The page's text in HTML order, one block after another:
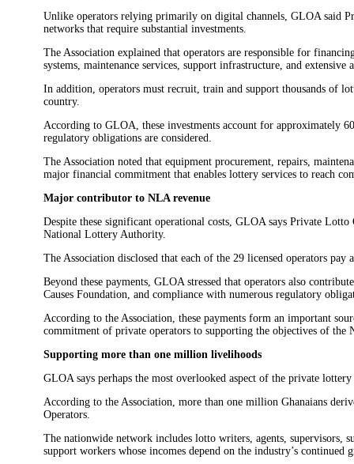
Unlike operators relying primarily on digital channels, GLOA said
networks that require substantial investments.
The Association explained that operators are responsible for
systems, maintenance services, support infrastructure, and extensive
In addition, operators must recruit, train and support thousands of
country.
According to GLOA, these investments account for approximately
regulatory obligations are considered.
The Association noted that equipment procurement, repairs,
major financial commitment that enables lottery services to reach
Major contributor to NLA revenue
Despite these significant operational costs, GLOA says Private
National Lottery Authority.
The Association disclosed that each of the 29 licensed operators
Beyond these payments, GLOA stressed that operators also
Causes Foundation, and compliance with numerous regulatory
According to the Association, these payments form an important
commitment of private operators to supporting the objectives of
Supporting more than one million livelihoods
GLOA says perhaps the most overlooked aspect of the private
According to the Association, more than one million Ghanaians
Operators.
The nationwide network includes lotto writers, agents, supervisors,
support workers whose incomes depend on the industry’s continued